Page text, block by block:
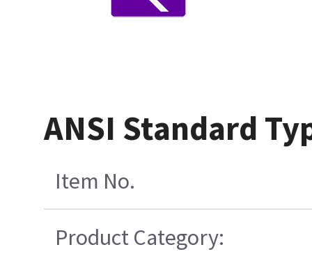
ANSI Standard
Item No.
Product Category: